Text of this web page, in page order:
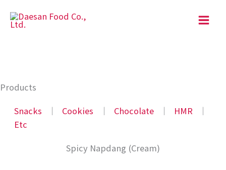
Products
Snacks
│ Cookies │ Chocolate │ HMR
│
Etc
Spicy Napdang (Cream)